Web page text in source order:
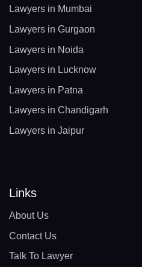
Lawyers in Mumbai
Lawyers in Gurgaon
Lawyers in Noida
Lawyers in Lucknow
Lawyers in Patna
Lawyers in Chandigarh
Lawyers in Jaipur
Links
About Us
Contact Us
Talk To Lawyer